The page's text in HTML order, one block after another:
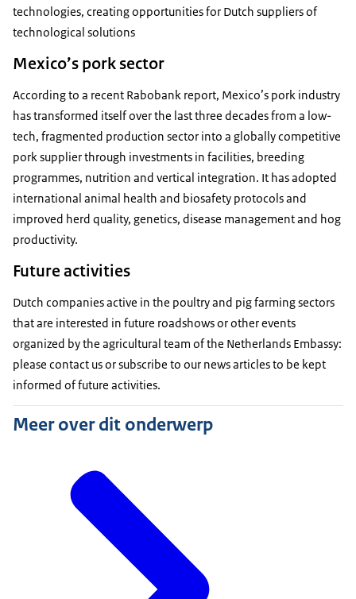
technologies, creating opportunities for Dutch suppliers of
technological solutions
Mexico’s pork sector
According to a recent Rabobank report, Mexico’s pork industry
has transformed itself over the last three decades from a low-
tech, fragmented production sector into a globally competitive
pork supplier through investments in facilities, breeding
programmes, nutrition and vertical integration. It has adopted
international animal health and biosafety protocols and
improved herd quality, genetics, disease management and hog
productivity.
Future activities
Dutch companies active in the poultry and pig farming sectors
that are interested in future roadshows or other events
organized by the agricultural team of the Netherlands Embassy:
please contact us or subscribe to our news articles to be kept
informed of future activities.
Meer over dit onderwerp